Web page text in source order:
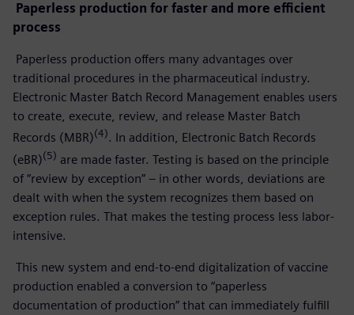
Paperless production for faster and more efficient
process
Paperless production offers many advantages over
traditional procedures in the pharmaceutical industry.
Electronic Master Batch Record Management enables users
to create, execute, review, and release Master Batch
Records (MBR)(4). In addition, Electronic Batch Records
(eBR)(5) are made faster. Testing is based on the principle
of “review by exception” – in other words, deviations are
dealt with when the system recognizes them based on
exception rules. That makes the testing process less labor-
intensive.
This new system and end-to-end digitalization of vaccine
production enabled a conversion to “paperless
documentation of production” that can immediately fulfill